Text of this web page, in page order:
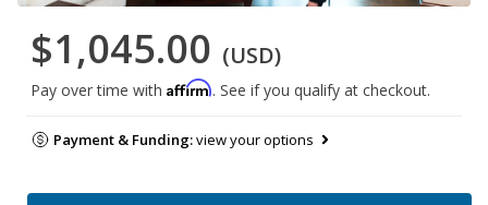
$1,045.00 (USD)
Pay over time with Affirm. See if you qualify at checkout.
Payment & Funding:view your options